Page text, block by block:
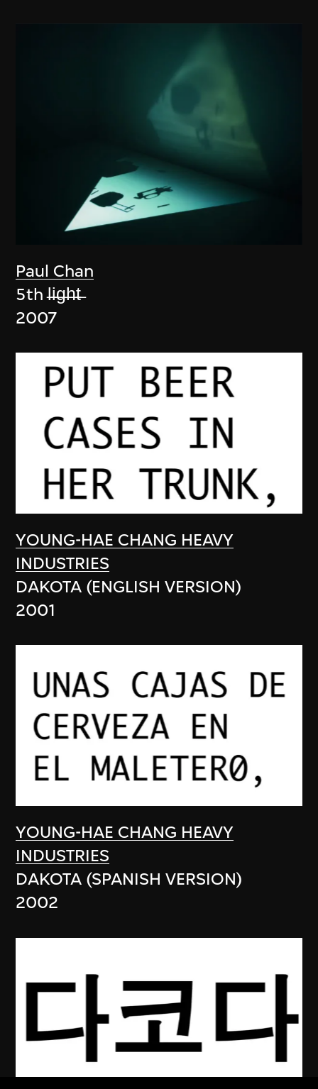
Paul Chan
5th l̶i̶g̶h̶t̶
2007
YOUNG-HAE CHANG HEAVY
INDUSTRIES
DAKOTA (ENGLISH VERSION)
2001
YOUNG-HAE CHANG HEAVY
INDUSTRIES
DAKOTA (SPANISH VERSION)
2002